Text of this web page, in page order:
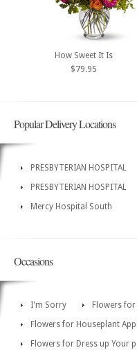
How Sweet It Is
$79.95
Popular Delivery Locations
PRESBYTERIAN HOSPITAL
PRESBYTERIAN HOSPITAL
Mercy Hospital South
Occasions
I'm Sorry
Flowers for
Flowers for Houseplant
Flowers for Dress up Your